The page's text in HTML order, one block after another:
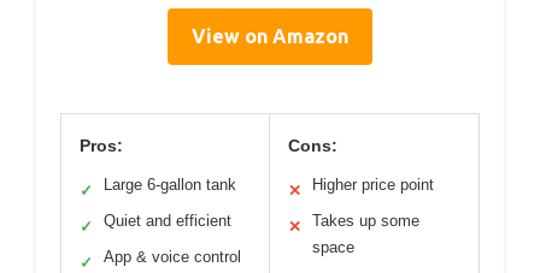
View on Amazon
Pros:
✓ Large 6-gallon tank
✓ Quiet and efficient
✓ App & voice control
Cons:
✕ Higher price point
✕
Takes up some
space